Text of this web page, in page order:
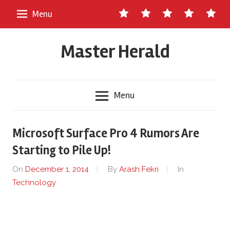
Contact
Us
About
Master
Staff Ads
Write
for
Menu
Master Herald
Menu
Microsoft Surface Pro 4 Rumors Are
Starting to Pile Up!
On December 1, 2014 By Arash Fekri
In
Technology